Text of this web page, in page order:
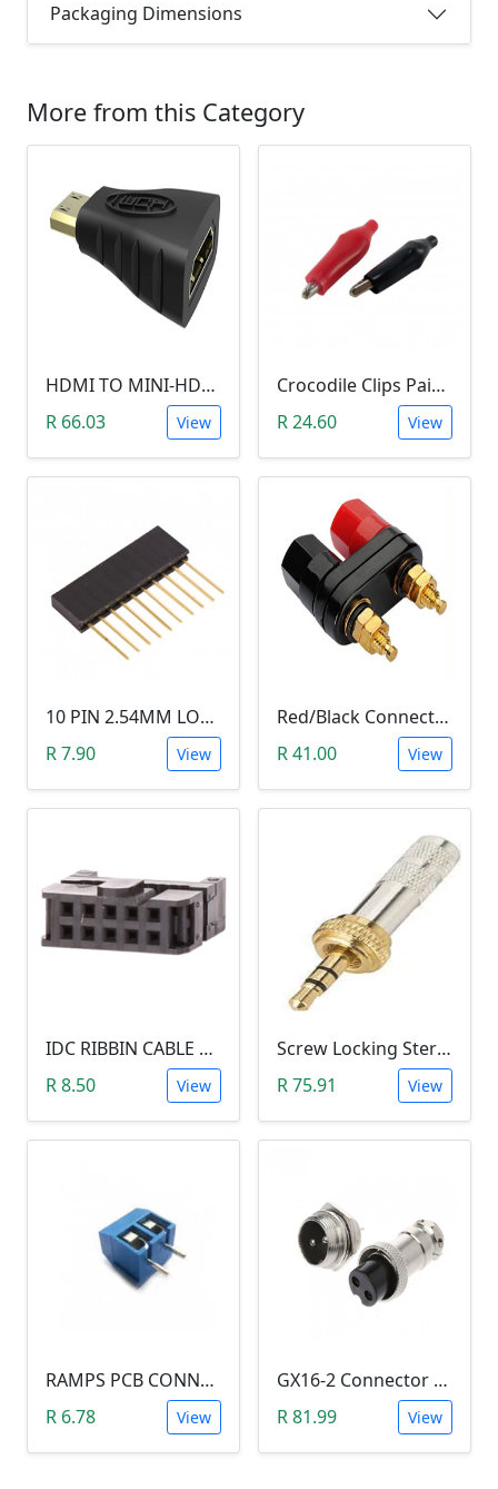
Packaging Dimensions
More from this Category
HDMI TO MINI-HDMI ADAPTER
R 66.03
View
Crocodile Clips Pair (Black and Red)
R 24.60
View
10 PIN 2.54MM LONG SIL PIN HEADER - MALE
R 7.90
View
Red/Black Connector Terminal Banana Plug (Gold Plate, Binding Post, 4MM)
R 41.00
View
IDC RIBBIN CABLE CONNECTOR DIL 10-WAY SOCKET - (with Strain Relief)
R 8.50
View
Screw Locking Stereo 3 Pole Male Jack Plug (Gold Plated, 3.5mm)
R 75.91
View
RAMPS PCB CONNECTOR SCREW TYPE
R 6.78
View
GX16-2 Connector Plug and Jack Set
R 81.99
View